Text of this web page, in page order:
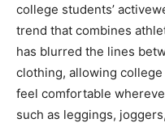
college students’
trend that combines
has blurred the lines
clothing, allowing
feel comfortable
such as leggings,